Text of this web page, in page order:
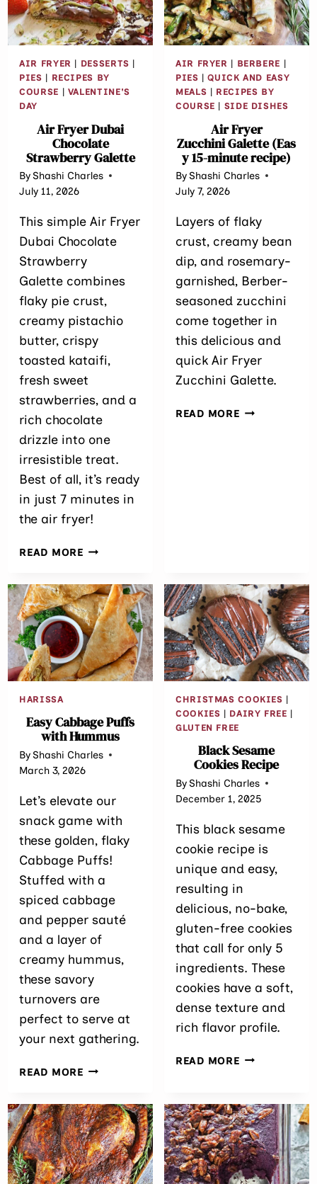
AIR FRYER | DESSERTS |
PIES | RECIPES BY
COURSE | VALENTINE'S
DAY
Air Fryer Dubai
Chocolate
Strawberry Galette
ByShashi Charles
July 11, 2026
This simple Air Fryer
Dubai Chocolate
Strawberry
Galette combines
flaky pie crust,
creamy pistachio
butter, crispy
toasted kataifi,
fresh sweet
strawberries, and a
rich chocolate
drizzle into one
irresistible treat.
Best of all, it’s ready
in just 7 minutes in
the air fryer!
READ MOREAIR
CHOCOLATE
STRAWBERRY
GALETTE
AIR FRYER | BERBERE |
PIES |QUICK AND EASY
MEALS | RECIPES BY
COURSE | SIDE DISHES
Air Fryer
Zucchini Galette (Eas
y 15-minute recipe)
ByShashi Charles
July 7, 2026
Layers of flaky
crust, creamy bean
dip, and rosemary-
garnished, Berber-
seasoned zucchini
come together in
this delicious and
quick Air Fryer
Zucchini Galette.
READ MOREAIR
HARISSA
Easy Cabbage Puffs
with Hummus
ByShashi Charles
March 3, 2026
Let’s elevate our
snack game with
these golden, flaky
Cabbage Puffs!
Stuffed with a
spiced cabbage
and pepper sauté
and a layer of
creamy hummus,
these savory
turnovers are
perfect to serve at
your next gathering.
READ MOREEASY
WITH
HUMMUS
CHRISTMAS COOKIES |
COOKIES | DAIRY FREE |
GLUTEN FREE
Black Sesame
Cookies Recipe
ByShashi Charles
December 1, 2025
This black sesame
cookie recipe is
unique and easy,
resulting in
delicious, no-bake,
gluten-free cookies
that call for only 5
ingredients. These
cookies have a soft,
dense texture and
rich flavor profile.
READ MOREBLACK
RECIPE